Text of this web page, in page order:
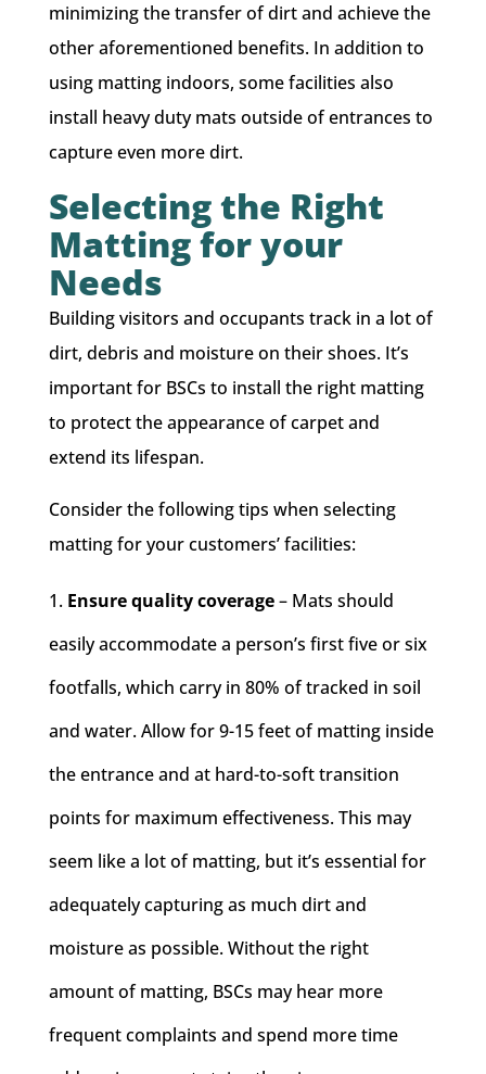
minimizing the transfer of dirt and achieve the
other aforementioned benefits. In addition to
using matting indoors, some facilities also
install heavy duty mats outside of entrances to
capture even more dirt.
Selecting the Right
Matting for your
Needs
Building visitors and occupants track in a lot of
dirt, debris and moisture on their shoes. ​It’s
important for BSCs to install the right matting
to protect the appearance of carpet and
extend its lifespan.
Consider the following tips when selecting
matting for your customers’ facilities:
Ensure quality coverage– Mats should
easily accommodate a person’s first five or six
footfalls, which carry in 80% of tracked in soil
and water. ​Allow for 9-15 feet of matting inside
the entrance and at hard-to-soft transition
points for maximum effectiveness. This may
seem like a lot of matting, but it’s essential for
adequately capturing as much dirt and
moisture as possible. Without the right
amount of matting, BSCs may hear more
frequent complaints and spend more time